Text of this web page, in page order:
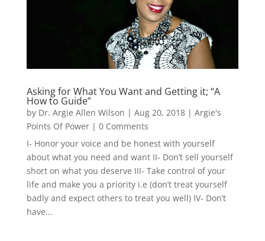
Asking for What You Want and Getting it; “A
How to Guide”
by Dr. Argie Allen Wilson | Aug 20, 2018| Argie's
Points Of Power| 0 Comments
I- Honor your voice and be honest with yourself
about what you need and want II- Don’t sell yourself
short on what you deserve III- Take control of your
life and make you a priority i.e (don’t treat yourself
badly and expect others to treat you well) IV- Don’t
have...